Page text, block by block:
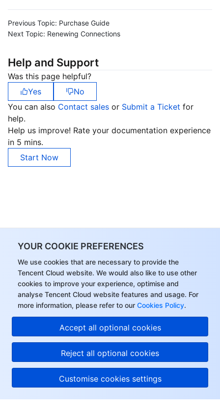
YOUR COOKIE PREFERENCES
We use cookies that are necessary to provide the
Tencent Cloud website. We would also like to use other
cookies to improve your experience, optimise and
analyse Tencent Cloud website features and usage. For
more information, please refer to our Cookies Policy.
Accept all optional cookies
Reject all optional cookies
Customise cookies settings
Previous Topic: Purchase Guide
Next Topic: Renewing Connections
Help and Support
Was this page helpful?
Yes
No
You can also Contact sales or Submit a Ticket for
help.
Help us improve! Rate your documentation experience
in 5 mins.
Start Now